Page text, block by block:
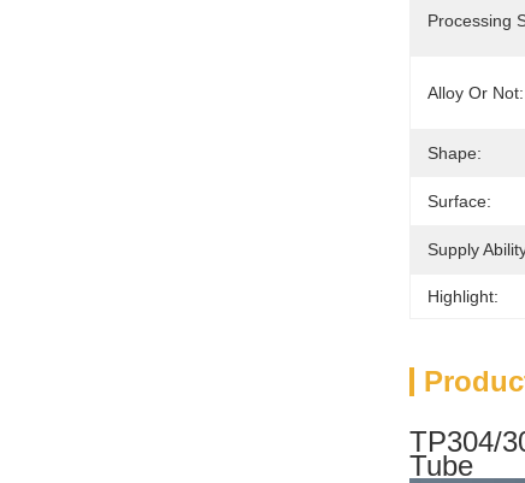
Processing
Alloy Or Not:
Shape:
Surface:
Supply
Highlight:
TP304/
Tube